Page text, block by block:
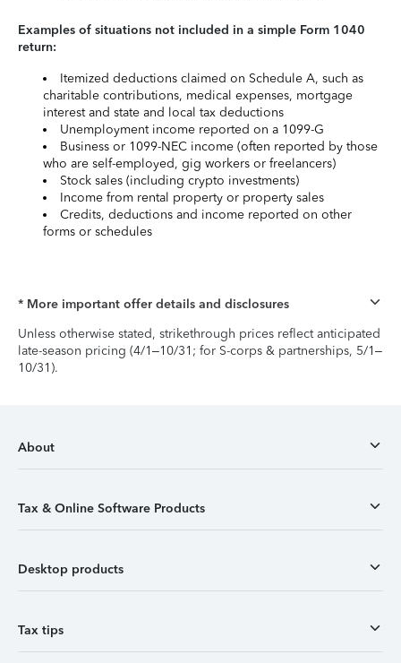
Examples of situations not included in a simple Form 1040
return:
Itemized deductions claimed on Schedule A, such as
charitable contributions, medical expenses, mortgage
interest and state and local tax deductions
Unemployment income reported on a 1099-G
Business or 1099-NEC income (often reported by those
who are self-employed, gig workers or freelancers)
Stock sales (including crypto investments)
Income from rental property or property sales
Credits, deductions and income reported on other
forms or schedules
* More important offer details and disclosures
Unless otherwise stated, strikethrough prices reflect anticipated
late-season pricing (4/1–10/31; for S-corps & partnerships, 5/1–
10/31).
About
Tax & Online Software Products
Desktop products
Tax tips